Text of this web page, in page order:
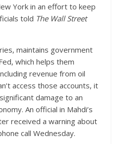
York in an effort to keep
told The Wall Street
maintains government
which helps them
revenue from oil
access those accounts, it
damage to an
An official in Mahdi’s
received a warning about
call Wednesday.